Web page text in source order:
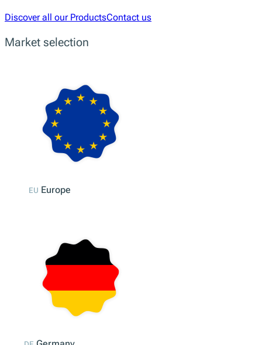
Empowering Developers with
Compliance Across Europe
Discover all our ProductsContact us
Market selection
Europe